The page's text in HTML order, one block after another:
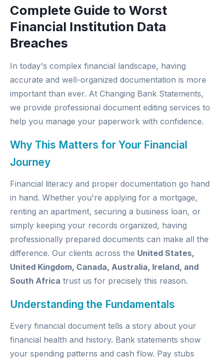
Complete Guide to Worst
Financial Institution Data
Breaches
In today's complex financial landscape, having
accurate and well-organized documentation is more
important than ever. At Changing Bank Statements,
we provide professional document editing services to
help you manage your paperwork with confidence.
Why This Matters for Your Financial
Journey
Financial literacy and proper documentation go hand
in hand. Whether you're applying for a mortgage,
renting an apartment, securing a business loan, or
simply keeping your records organized, having
professionally prepared documents can make all the
difference. Our clients across the United States,
United Kingdom, Canada, Australia, Ireland, and
South Africa trust us for precisely this reason.
Understanding the Fundamentals
Every financial document tells a story about your
financial health and history. Bank statements show
your spending patterns and cash flow. Pay stubs